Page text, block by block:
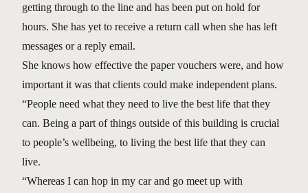
getting through to the line and has been put on hold for
hours. She has yet to receive a return call when she has left
messages or a reply email.
She knows how effective the paper vouchers were, and how
important it was that clients could make independent plans.
“People need what they need to live the best life that they
can. Being a part of things outside of this building is crucial
to people’s wellbeing, to living the best life that they can
live.
“Whereas I can hop in my car and go meet up with